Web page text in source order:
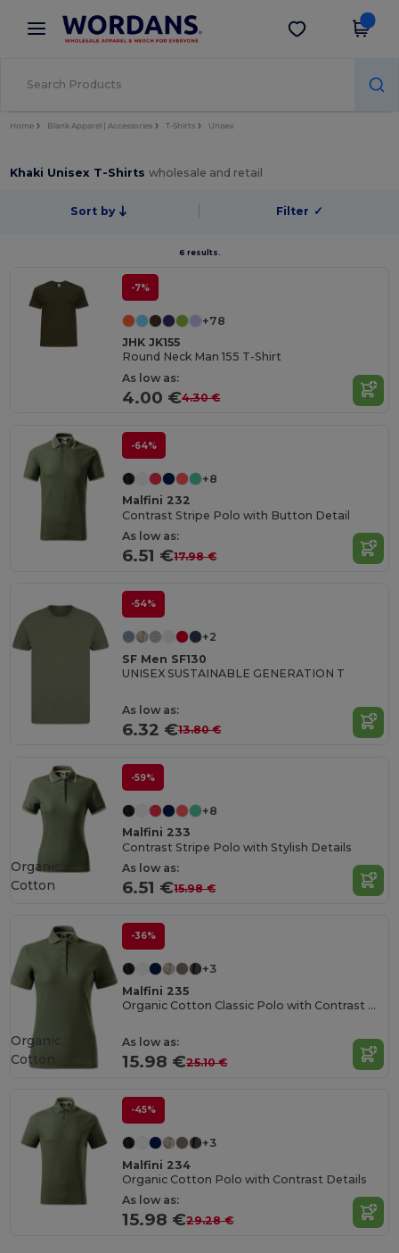
× Wordans App
Better prices on app!
Get the app
Home Blank Apparel | Accessories T-Shirts Unisex
Khaki Unisex T-Shirtswholesale and retail
Sort by Filter ✓
6 results.
-7%
+78
JHK JK155
Round Neck Man 155 T-Shirt
As low as:
4.00 €4.30 €
-64%
+8
Malfini 232
Contrast Stripe Polo with Button Detail
As low as:
6.51 €17.98 €
-54%
+2
SF Men SF130
UNISEX SUSTAINABLE GENERATION T
As low as:
6.32 €13.80 €
-59%
+8
Malfini 233
Contrast Stripe Polo with Stylish Details
As low as:
6.51 €15.98 €
Organic
Cotton
-36%
+3
Malfini 235
Organic Cotton Classic Polo with Contrast Details
As low as:
15.98 €25.10 €
Organic
Cotton
-45%
+3
Malfini 234
Organic Cotton Polo with Contrast Details
As low as:
15.98 €29.28 €